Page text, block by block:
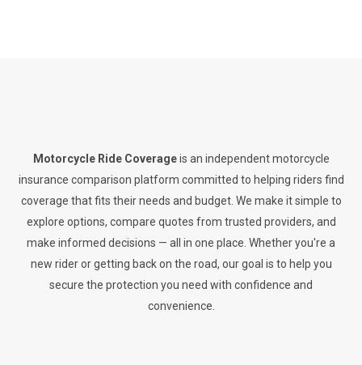
Motorcycle Ride Coverageis an independent motorcycle
insurance comparison platform committed to helping riders find
coverage that fits their needs and budget. We make it simple to
explore options, compare quotes from trusted providers, and
make informed decisions — all in one place. Whether you're a
new rider or getting back on the road, our goal is to help you
secure the protection you need with confidence and
convenience.